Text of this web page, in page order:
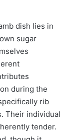
dish lies in
sugar
during the
rib
Their individual
tender.